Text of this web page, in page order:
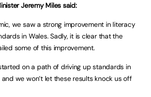
Jeremy Miles said:
we saw a strong improvement in literacy
in Wales. Sadly, it is clear that the
some of this improvement.
on a path of driving up standards in
we won’t let these results knock us off